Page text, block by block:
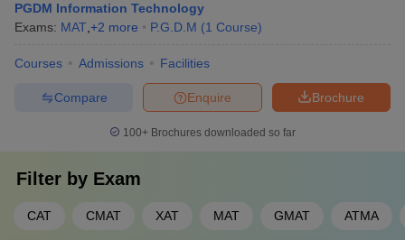
recognized university with at least 50% aggregate marks. For
candidates belonging to reserved categories, the minimum
percentage requirement may be relaxed to 45% in some
Entrance Exams
: Most colleges accept valid scores from
national-level entrance exams such as CAT, MAT, CMAT, XAT,
NMAT, and GMAT. A few institutions may also consider state-
The PGDM colleges in Greater Noida usually specify minimum
percentile cut-offs for these exams during the shortlisting
process.
PGDM Information Technology
Exams: MAT +2 more P.G.D.M (1 Course)
Courses Admissions Facilities
Brochure
Enquire
Compare
100+ Brochures downloaded so far
Filter by Exam
CAT CMAT XAT MAT GMAT ATMA